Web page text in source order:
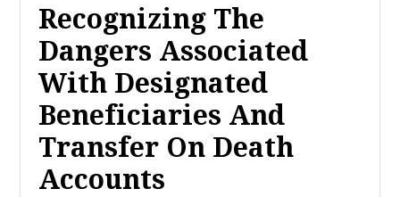
Recognizing The
Dangers Associated
With Designated
Beneficiaries And
Transfer On Death
Accounts